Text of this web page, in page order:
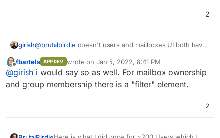
        pprint(e)
2
girish@brutalbirdie doesn't users and mailboxes UI both have
Offline
fbartels APP DEV wrote on Jan 5, 2022, 8:41 PM
last edited by
@girish i would say so as well. For mailbox ownership
and group membership there is a "filter" element.
2